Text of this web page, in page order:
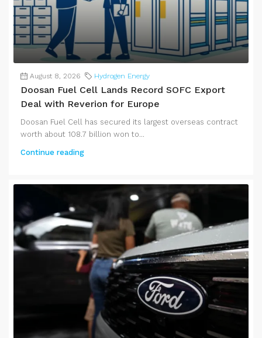
August 8, 2026 Hydrogen Energy
Doosan Fuel Cell Lands Record SOFC Export
Deal with Reverion for Europe
Doosan Fuel Cell has secured its largest overseas contract
worth about 108.7 billion won to...
Continue reading